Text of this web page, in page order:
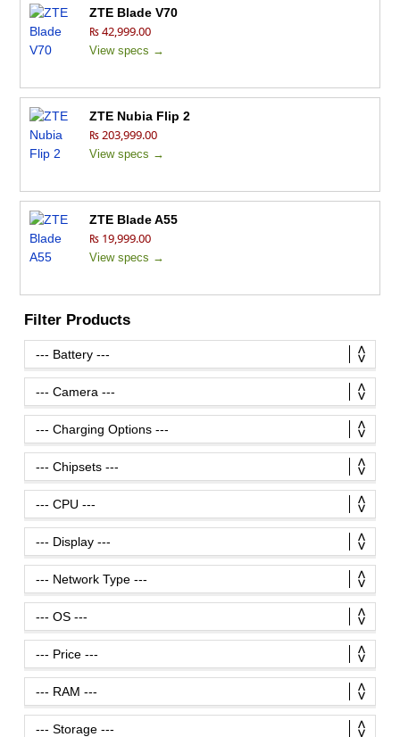
ZTE Blade V70
₨ 42,999.00
View specs →
ZTE Nubia Flip 2
₨ 203,999.00
View specs →
ZTE Blade A55
₨ 19,999.00
View specs →
Filter Products